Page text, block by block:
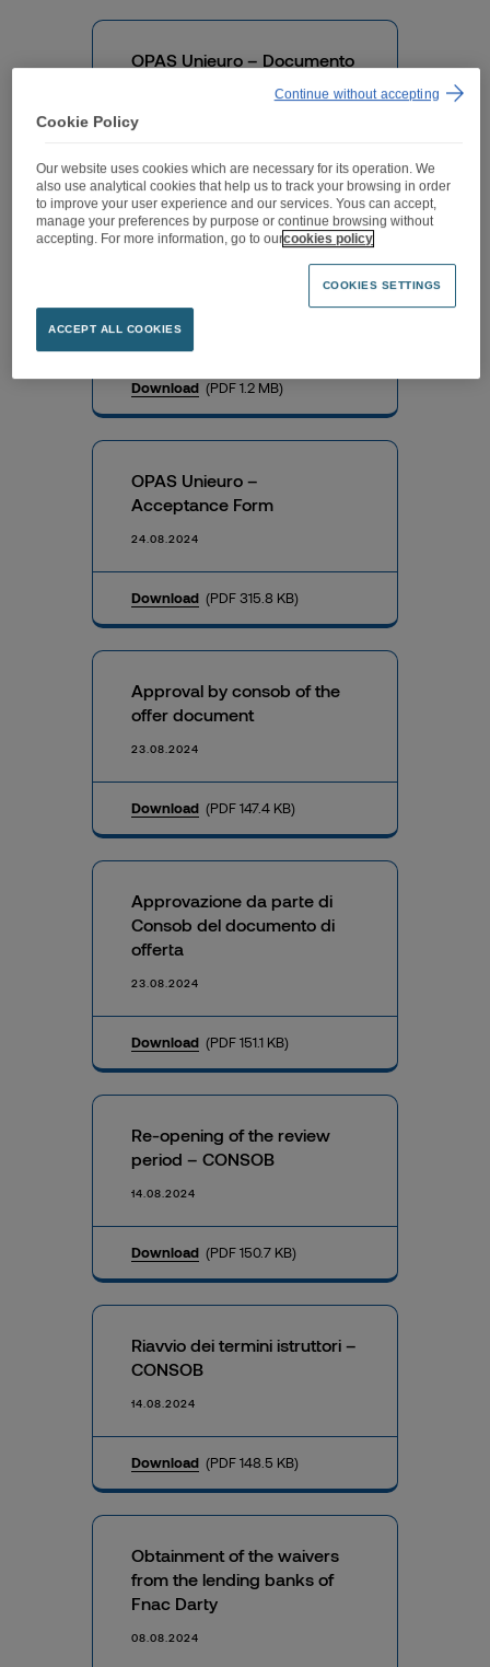
OPAS Unieuro – Documento
24.08.2024
Download (PDF 2.3 MB)
OPAS Unieuro – Exemption
24.08.2024
Download (PDF 1.2 MB)
OPAS Unieuro –
Acceptance Form
24.08.2024
Download (PDF 315.8 KB)
Approval by consob of the
offer document
23.08.2024
Download (PDF 147.4 KB)
Approvazione da parte di
Consob del documento di
offerta
23.08.2024
Download (PDF 151.1 KB)
Re-opening of the review
period – CONSOB
14.08.2024
Download (PDF 150.7 KB)
Riavvio dei termini istruttori –
CONSOB
14.08.2024
Download (PDF 148.5 KB)
Obtainment of the waivers
from the lending banks of
Fnac Darty
08.08.2024
Cookie Policy
Our website uses cookies which are necessary for its operation. We
also use analytical cookies that help us to track your browsing in order
to improve your user experience and our services. Yous can accept,
manage your preferences by purpose or continue browsing without
accepting. For more information, go to ourcookies policy
COOKIES SETTINGS
ACCEPT ALL COOKIES
Continue without accepting